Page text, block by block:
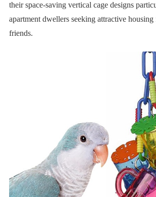
their space-saving vertical cage designs
apartment dwellers seeking attractive housing
friends.